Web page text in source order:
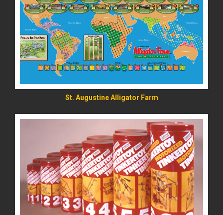
St. Augustine Alligator Farm
READ MORE
READ MORE